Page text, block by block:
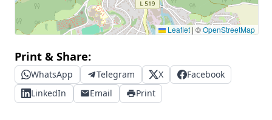
Leaflet | ©OpenStreetMap
Print & Share:
WhatsApp Telegram X
Facebook
LinkedIn
Email Print